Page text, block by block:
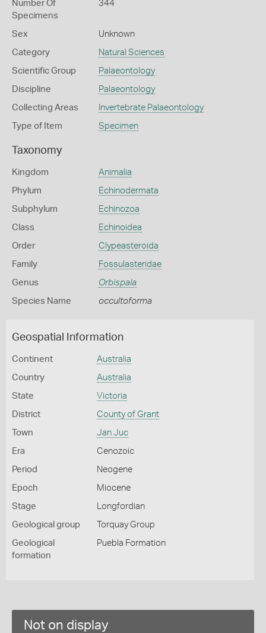
Number Of
Specimens
344
Sex Unknown
Category Natural Sciences
Scientific Group Palaeontology
Discipline Palaeontology
Collecting Areas Invertebrate Palaeontology
Type of Item Specimen
Taxonomy
Kingdom Animalia
Phylum Echinodermata
Subphylum Echinozoa
Class Echinoidea
Order Clypeasteroida
Family Fossulasteridae
Genus Orbispala
Species Name occultoforma
Geospatial Information
Continent Australia
Country Australia
State Victoria
District County of Grant
Town Jan Juc
Era Cenozoic
Period Neogene
Epoch Miocene
Stage Longfordian
Geological group Torquay Group
Geological
formation
Puebla Formation
Not on display